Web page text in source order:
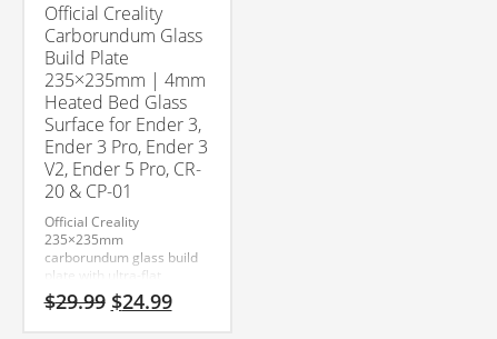
Official Creality
Carborundum Glass
Build Plate
235×235mm | 4mm
Heated Bed Glass
Surface for Ender 3,
Ender 3 Pro, Ender 3
V2, Ender 5 Pro, CR-
20 & CP-01
Official Creality
235×235mm
carborundum glass build
plate with ultra-flat
tempered glass
construction for superior
$29.99 Original
price
$24.99Current
price